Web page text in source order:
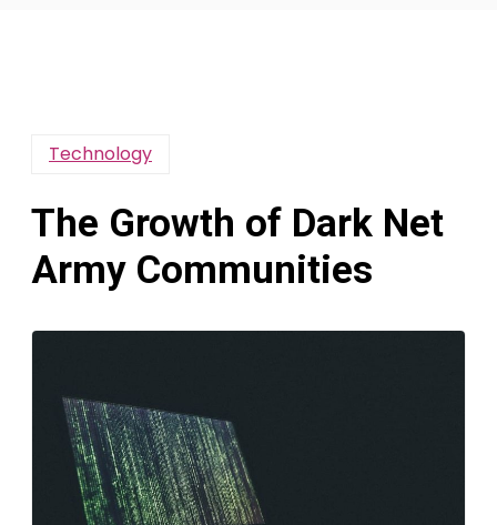
Technology
The Growth of Dark Net
Army Communities